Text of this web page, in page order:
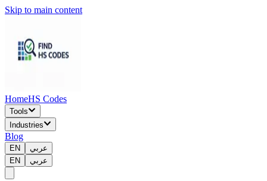
Skip to main content
HomeHS Codes
Tools
Industries
Blog
EN
عربي
EN
عربي